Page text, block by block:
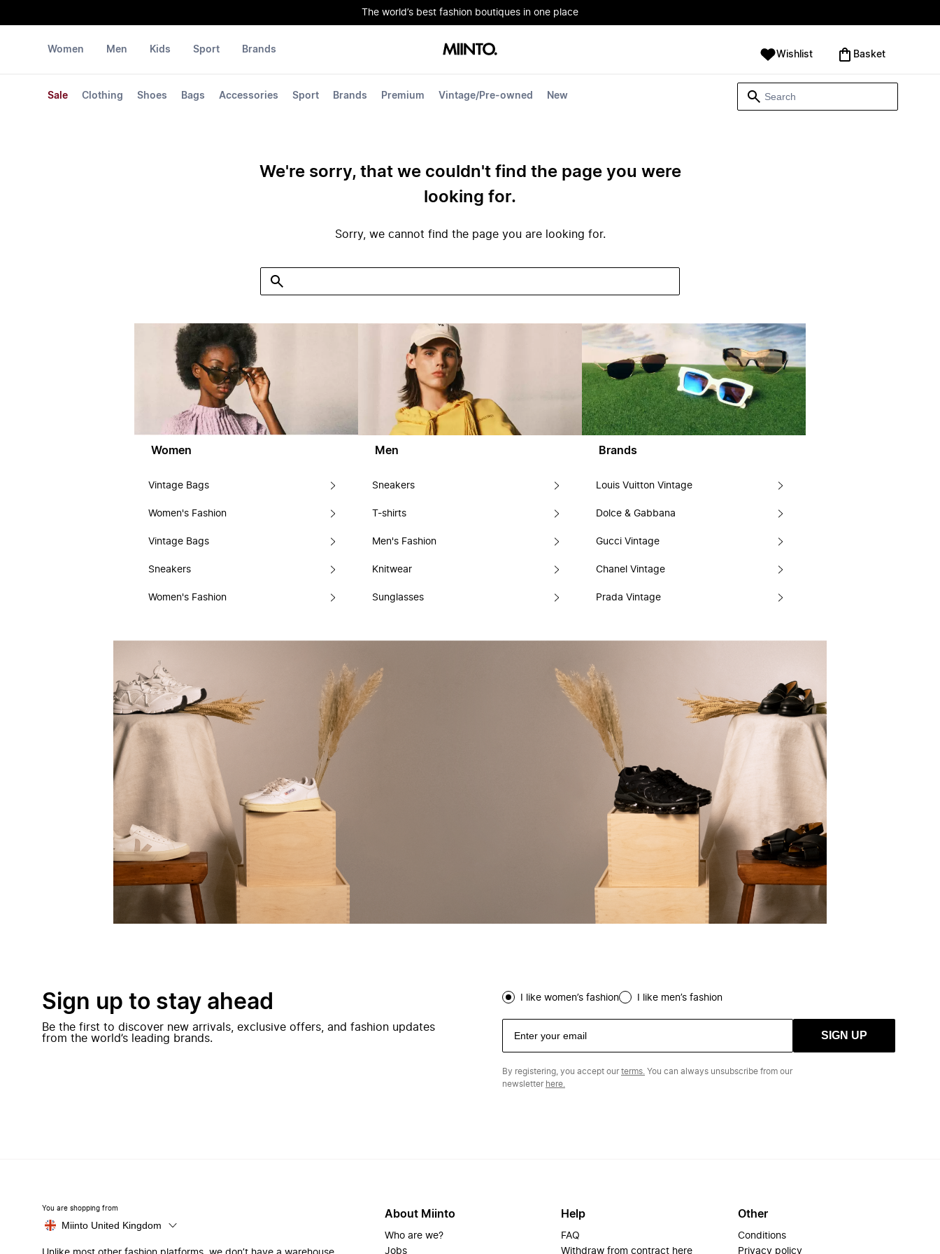
The world’s best fashion boutiques in one place
Women
Sale Clothing Shoes Bags Accessories Sport Brands Premium Vintage/Pre-owned New
Men Kids Sport Brands Wishlist ‪Basket‬
We're sorry, that we couldn't find the page you were
looking for.
Sorry, we cannot find the page you are looking for.
Women
Vintage Bags
Women's Fashion
Vintage Bags
Sneakers
Women's Fashion
Men
Sneakers
T-shirts
Men's Fashion
Knitwear
Sunglasses
Brands
Louis Vuitton Vintage
Dolce & Gabbana
Gucci Vintage
Chanel Vintage
Prada Vintage
Sign up to stay ahead
Be the first to discover new arrivals, exclusive offers, and fashion updates
from the world’s leading brands.
I like women’s fashion I like men’s fashion
SIGN UP
By registering, you accept ourterms. You can always unsubscribe from our
newsletter here.
You are shopping from
Miinto United Kingdom
About Miinto
Who are we?
Jobs
Help
FAQ
Withdraw from contract here
Other
Conditions
Privacy policy